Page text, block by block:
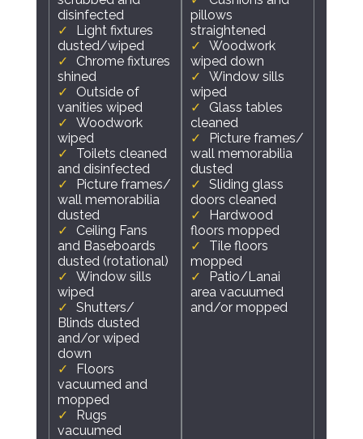
disinfected
Light fixtures
dusted/wiped
Chrome fixtures
shined
Outside of
vanities wiped
Woodwork
wiped
Toilets cleaned
and disinfected
Picture frames/
wall memorabilia
dusted
Ceiling Fans
and Baseboards
dusted (rotational)
Window sills
wiped
Shutters/
Blinds dusted
and/or wiped
down
Floors
vacuumed and
mopped
Rugs
vacuumed
pillows
straightened
Woodwork
wiped down
Window sills
wiped
Glass tables
cleaned
Picture frames/
wall memorabilia
dusted
Sliding glass
doors cleaned
Hardwood
floors mopped
Tile floors
mopped
Patio/Lanai
area vacuumed
and/or mopped